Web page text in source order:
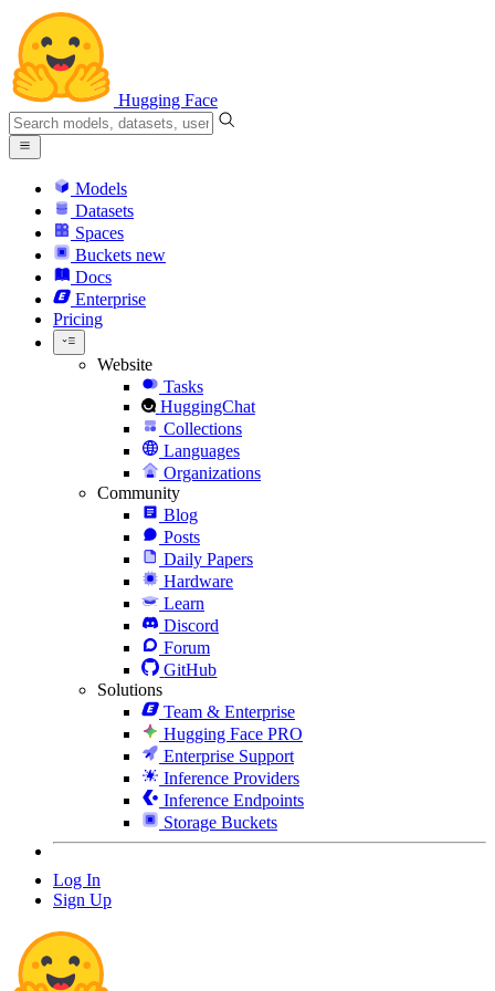
Hugging Face
Models
Datasets
Spaces
Buckets new
Docs
Enterprise
Pricing
Website
Tasks
HuggingChat
Collections
Languages
Organizations
Community
Blog
Posts
Daily Papers
Hardware
Learn
Discord
Forum
GitHub
Solutions
Team & Enterprise
Hugging Face PRO
Enterprise Support
Inference Providers
Inference Endpoints
Storage Buckets
Log In
Sign Up